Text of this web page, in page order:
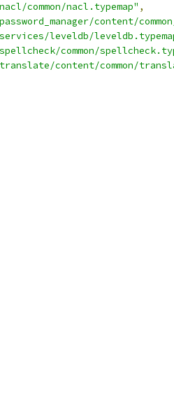
common/nacl.typemap" ,
content/
leveldb/
common/
content/common/